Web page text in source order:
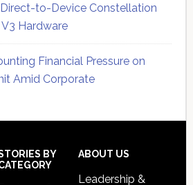
to-Device Constellation
Hardware
Financial Pressure on
Amid Corporate
BY
ABOUT US
Leadership &